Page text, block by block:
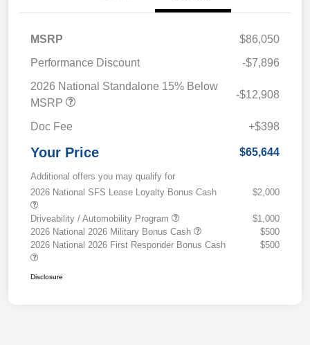
MSRP
$86,050
Performance Discount
-$7,896
2026 National Standalone 15% Below
MSRP
-$12,908
Doc Fee +$398
Your Price $65,644
Additional offers you may qualify for
2026 National SFS Lease Loyalty Bonus Cash
$2,000
Driveability / Automobility Program
$1,000
2026 National 2026 Military Bonus Cash
$500
2026 National 2026 First Responder Bonus Cash
$500
Disclosure